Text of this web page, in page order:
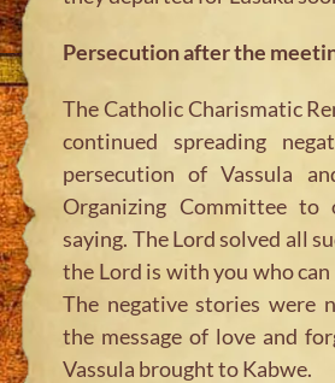
Persecution after the
The Catholic Charismatic
continued spreading
persecution of Vassula
Organizing Committee to
saying. The Lord solved all
the Lord is with you who can
The negative stories were
the message of love and
Vassula brought to Kabwe.